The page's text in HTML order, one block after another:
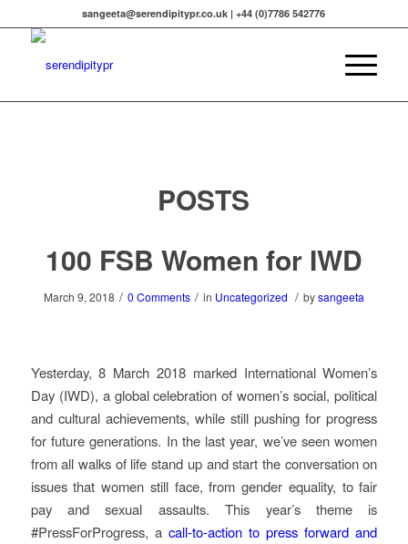
sangeeta@serendipitypr.co.uk | +44 (0)7786 542776
POSTS
100 FSB Women for IWD
March 9, 2018 / 0 Comments / in Uncategorized / bysangeeta
Yesterday, 8 March 2018 marked International Women’s
Day (IWD), a global celebration of women’s social, political
and cultural achievements, while still pushing for progress
for future generations. In the last year, we’ve seen women
from all walks of life stand up and start the conversation on
issues that women still face, from gender equality, to fair
pay and sexual assaults. This year’s theme is
#PressForProgress, a call-to-action to press forward and